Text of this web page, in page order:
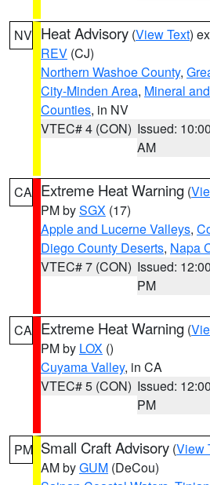
NV Heat Advisory (View Text)
REV (CJ)
Northern Washoe County,
City-Minden Area, Mineral
Counties, in NV
VTEC# 4 (CON) Issued: 10:00
AM
CA Extreme Heat Warning (
PM bySGX (17)
Apple and Lucerne Valleys,
Diego County Deserts, Napa
VTEC# 7 (CON) Issued: 12:00
PM
CA Extreme Heat Warning (
PM by LOX ()
Cuyama Valley, in CA
VTEC# 5 (CON) Issued: 12:00
PM
PM Small Craft Advisory (View
AM byGUM (DeCou)